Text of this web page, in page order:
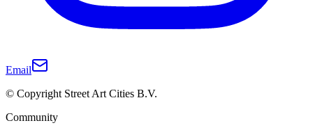
Email
© Copyright Street Art Cities B.V.
Community